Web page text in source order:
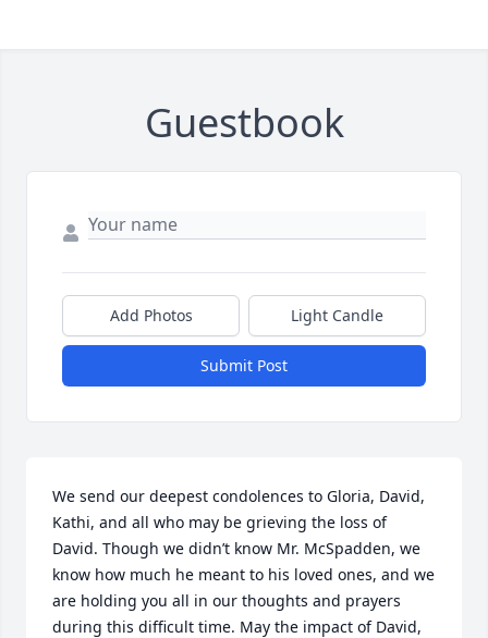
Guestbook
Add Photos Light Candle
Submit Post
We send our deepest condolences to Gloria, David,
Kathi, and all who may be grieving the loss of
David. Though we didn’t know Mr. McSpadden, we
know how much he meant to his loved ones, and we
are holding you all in our thoughts and prayers
during this difficult time. May the impact of David,